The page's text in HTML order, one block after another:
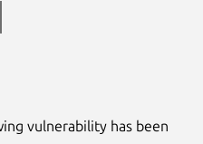
vulnerability has been